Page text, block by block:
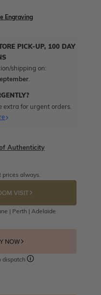
Engraving
PICK-UP, 100 DAY
shipping on:
.
extra for urgent orders.
Authenticity
prices always.
VISIT
| Perth | Adelaide
NOW
dispatch